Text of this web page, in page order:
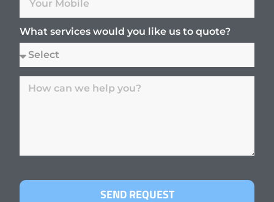
What services would you like us to quote?
SEND REQUEST